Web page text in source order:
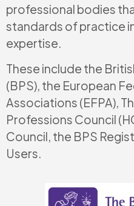
professional bodies
standards of practice
expertise.
These include the
(BPS), the European
Associations (EFPA),
Professions Council
Council, the BPS
Users.